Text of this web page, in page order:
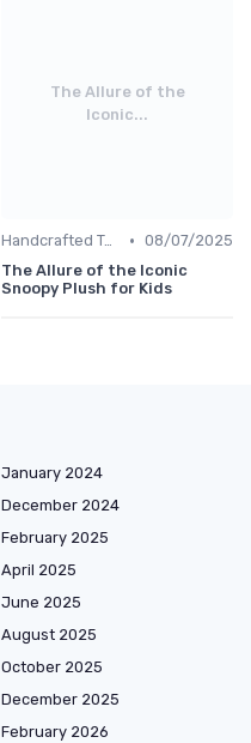
The Allure of the
Iconic...
Handcrafted Toys • 08/07/2025
The Allure of the Iconic
Snoopy Plush for Kids
January 2024
December 2024
February 2025
April 2025
June 2025
August 2025
October 2025
December 2025
February 2026